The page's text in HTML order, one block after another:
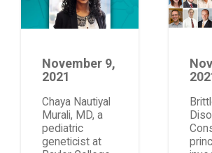
November 9,
2021
Chaya Nautiyal
Murali, MD, a
pediatric
geneticist at